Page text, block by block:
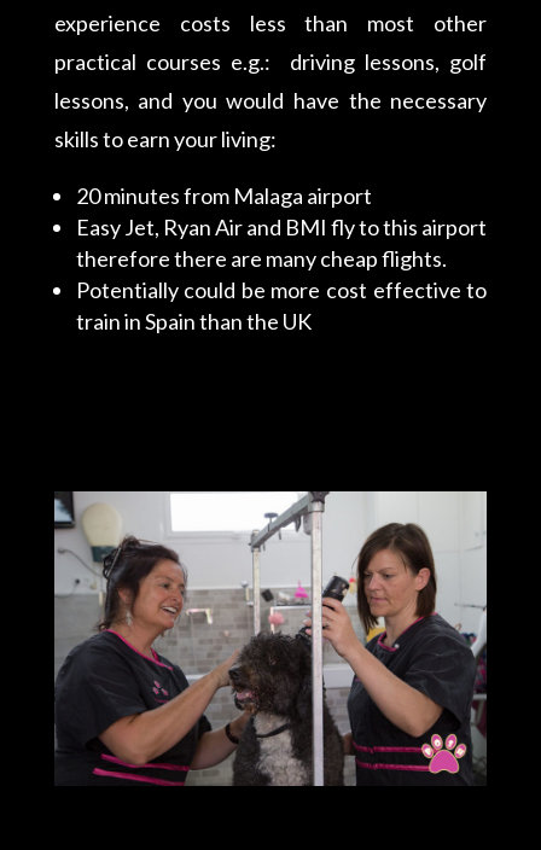
experience costs less than most other
practical courses e.g.: driving lessons, golf
lessons, and you would have the necessary
skills to earn your living:
20 minutes from Malaga airport
Easy Jet, Ryan Air and BMI fly to this airport
therefore there are many cheap flights.
Potentially could be more cost effective to
train in Spain than the UK